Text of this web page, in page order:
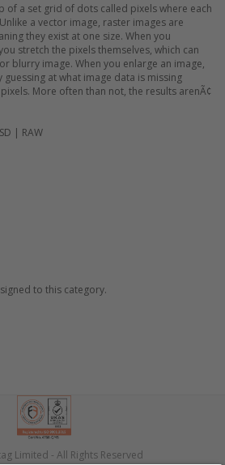
of a set grid of dots called pixels where each
a vector image, raster images are
they exist at one size. When you
stretch the pixels themselves, which can
blurry image. When you enlarge an image,
at what image data is missing
More often than not, the results arenÃ¢
| RAW
to this category.
Limited - All Rights Reserved